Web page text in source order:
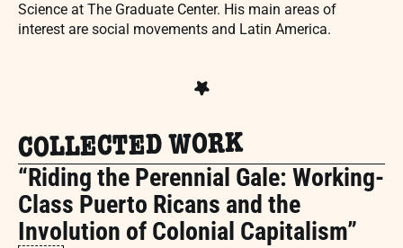
Science at The Graduate Center. His main areas of
interest are social movements and Latin America.
COLLECTED WORK
“Riding the Perennial Gale: Working-
Class Puerto Ricans and the
Involution of Colonial Capitalism”